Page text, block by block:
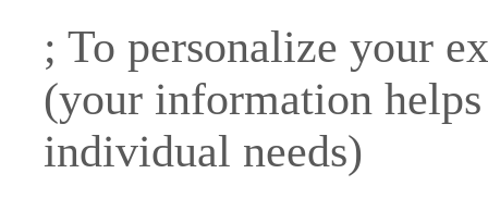
; To personalize your
(your information
individual needs)